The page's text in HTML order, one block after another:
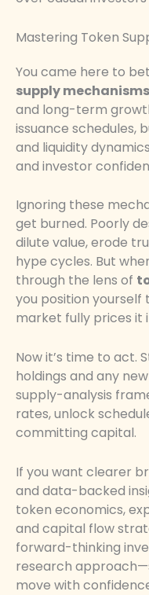
Mastering Token
You came here to
supply mechanisms
and long-term
issuance schedules,
and liquidity
and investor
Ignoring these
get burned. Poorly
dilute value, erode
hype cycles. But
through the lens of
you position
market fully prices it
Now it’s time to act.
holdings and any
supply-analysis
rates, unlock
committing capital.
If you want clearer
and data-backed
token economics,
and capital flow
forward-thinking
research
move with